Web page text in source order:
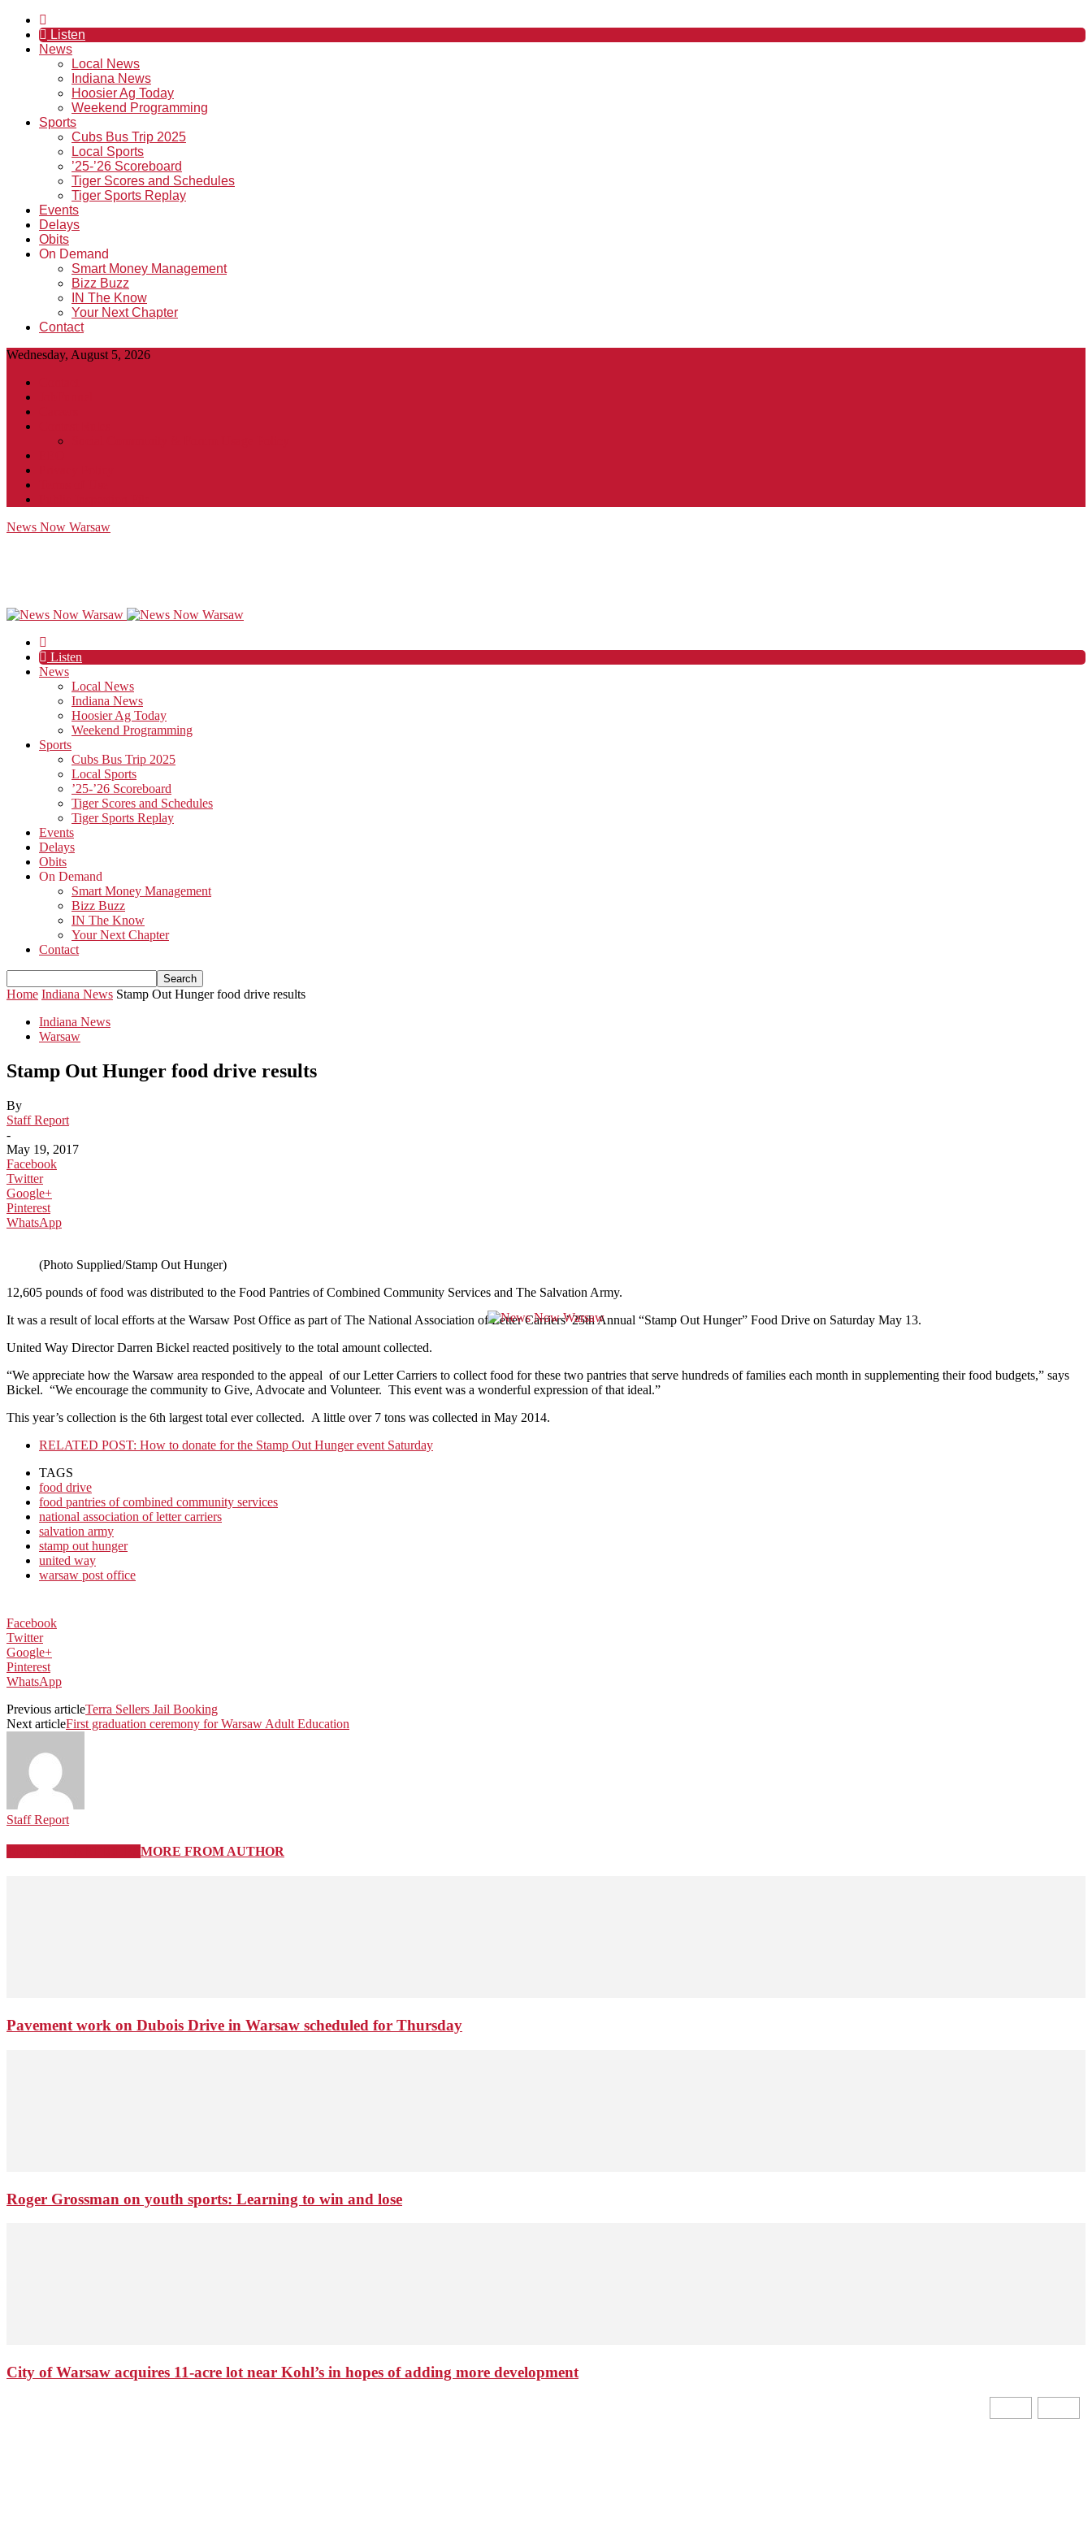
Listen
News
Local News
Indiana News
Hoosier Ag Today
Weekend Programming
Sports
Cubs Bus Trip 2025
Local Sports
’25-’26 Scoreboard
Tiger Scores and Schedules
Tiger Sports Replay
Events
Delays
Obits
On Demand
Smart Money Management
Bizz Buzz
IN The Know
Your Next Chapter
Contact
Wednesday, August 5, 2026
News Now Warsaw
Listen
News
Local News
Indiana News
Hoosier Ag Today
Weekend Programming
Sports
Cubs Bus Trip 2025
Local Sports
’25-’26 Scoreboard
Tiger Scores and Schedules
Tiger Sports Replay
Events
Delays
Obits
On Demand
Smart Money Management
Bizz Buzz
IN The Know
Your Next Chapter
Contact
Home Indiana News Stamp Out Hunger food drive results
Indiana News
Warsaw
Stamp Out Hunger food drive results
By
Staff Report
-
May 19, 2017
Facebook
Twitter
Google+
Pinterest
WhatsApp
(Photo Supplied/Stamp Out Hunger)
12,605 pounds of food was distributed to the Food Pantries of Combined Community Services and The Salvation Army.
It was a result of local efforts at the Warsaw Post Office as part of The National Association of Letter Carriers’ 25th Annual “Stamp Out Hunger” Food Drive on Saturday May 13.
United Way Director Darren Bickel reacted positively to the total amount collected.
“We appreciate how the Warsaw area responded to the appeal of our Letter Carriers to collect food for these two pantries that serve hundreds of families each month in supplementing their food budgets,” says
Bickel. “We encourage the community to Give, Advocate and Volunteer. This event was a wonderful expression of that ideal.”
This year’s collection is the 6th largest total ever collected. A little over 7 tons was collected in May 2014.
RELATED POST: How to donate for the Stamp Out Hunger event Saturday
TAGS
food drive
food pantries of combined community services
national association of letter carriers
salvation army
stamp out hunger
united way
warsaw post office
Facebook
Twitter
Google+
Pinterest
WhatsApp
Previous articleTerra Sellers Jail Booking
Next articleFirst graduation ceremony for Warsaw Adult Education
Staff Report
MORE FROM AUTHOR
Pavement work on Dubois Drive in Warsaw scheduled for Thursday
Roger Grossman on youth sports: Learning to win and lose
City of Warsaw acquires 11-acre lot near Kohl’s in hopes of adding more development